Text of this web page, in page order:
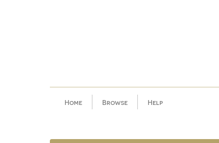
Home Browse Help